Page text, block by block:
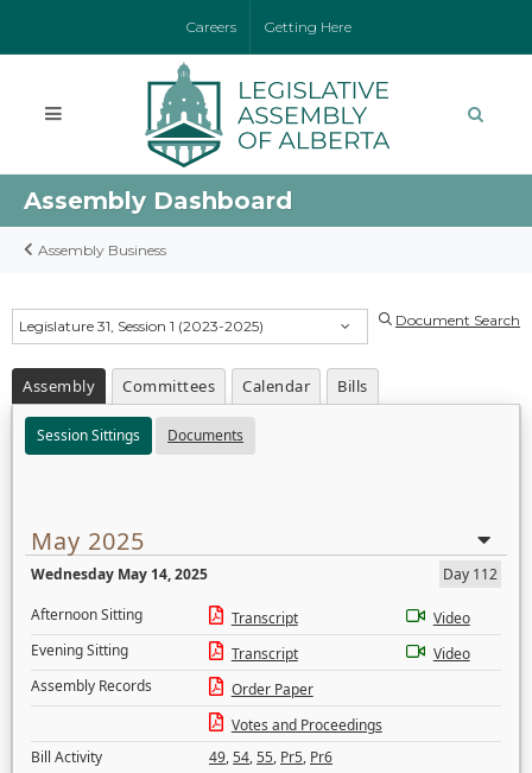
Careers Getting Here
Assembly Dashboard
Assembly Business
Legislature 31, Session 1 (2023-2025) Document Search
Assembly Committees Calendar Bills
Session Sittings Documents
May 2025
Wednesday May 14, 2025
Day 112
Afternoon Sitting
Transcript
Video
Evening Sitting
Transcript
Video
Assembly Records
Order Paper
Votes and Proceedings
Bill Activity
49,54,55, Pr5, Pr6